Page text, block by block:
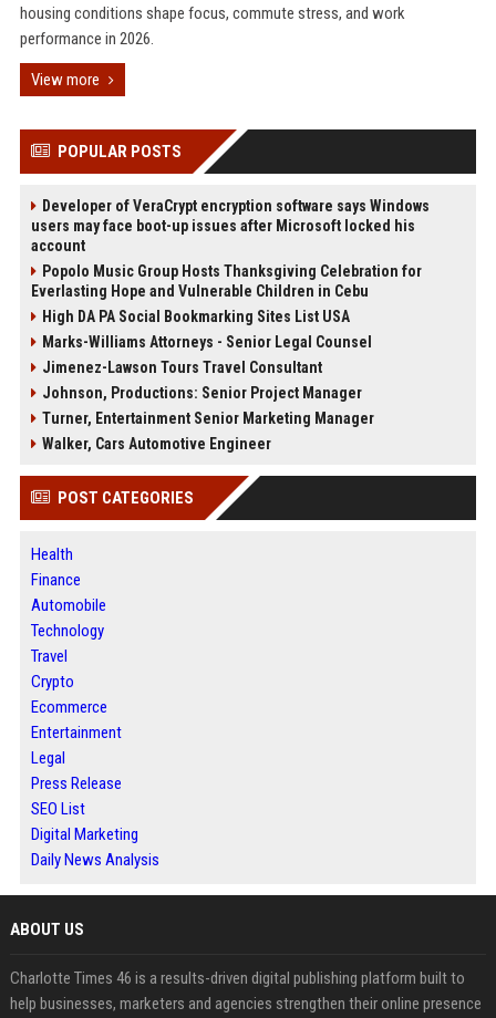
housing conditions shape focus, commute stress, and work
performance in 2026.
View more
POPULAR POSTS
Developer of VeraCrypt encryption software says Windows
users may face boot-up issues after Microsoft locked his
account
Popolo Music Group Hosts Thanksgiving Celebration for
Everlasting Hope and Vulnerable Children in Cebu
High DA PA Social Bookmarking Sites List USA
Marks-Williams Attorneys - Senior Legal Counsel
Jimenez-Lawson Tours Travel Consultant
Johnson, Productions: Senior Project Manager
Turner, Entertainment Senior Marketing Manager
Walker, Cars Automotive Engineer
POST CATEGORIES
Health
Finance
Automobile
Technology
Travel
Crypto
Ecommerce
Entertainment
Legal
Press Release
SEO List
Digital Marketing
Daily News Analysis
ABOUT US
Charlotte Times 46 is a results-driven digital publishing platform built to
help businesses, marketers and agencies strengthen their online presence